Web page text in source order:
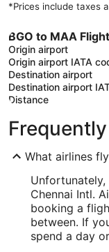
*Prices include taxes
BGO to MAA
Origin airport
Origin airport IATA
Destination airport
Destination airport
Distance
What airlines
Chennai Intl.
booking a
between. If
spend a day